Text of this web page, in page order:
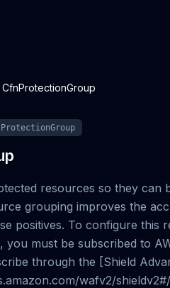
CfnProtectionGroup
resources so they can
grouping improves the
positives. To configure this
you must be subscribed to
through the [Shield
wafv2/